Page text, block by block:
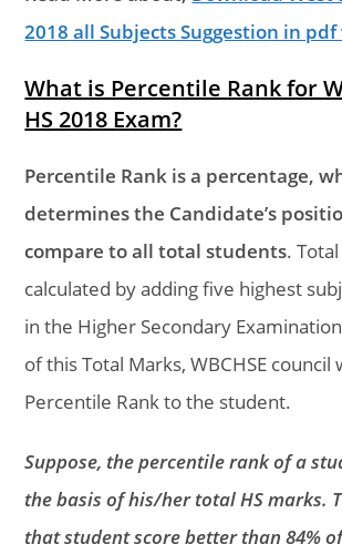
2018 all Subjects Suggestion in
What is Percentile Rank for
HS 2018 Exam?
Percentile Rank is a percentage,
determines the Candidate’s
compare to all total students.
calculated by adding five highest
in the Higher Secondary
of this Total Marks, WBCHSE
Percentile Rank to the student.
Suppose, the percentile rank of a
the basis of his/her total HS marks.
that student score better than 84%